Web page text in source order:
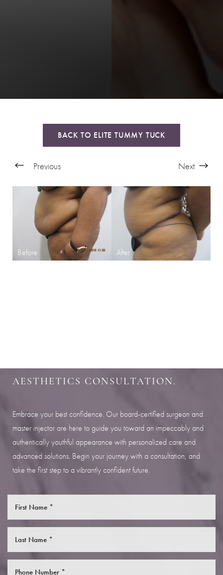
BACK TO ELITE TUMMY TUCK
Previous Next
SCHEDULE YOUR INDIANAPOLIS
AESTHETICS CONSULTATION.
Embrace your best confidence. Our board-certified surgeon and
master injector are here to guide you toward an impeccably and
authentically youthful appearance with personalized care and
advanced solutions. Begin your journey with a consultation, and
take the first step to a vibrantly confident future.
Aa
Dyslexia Friendly Hide Images